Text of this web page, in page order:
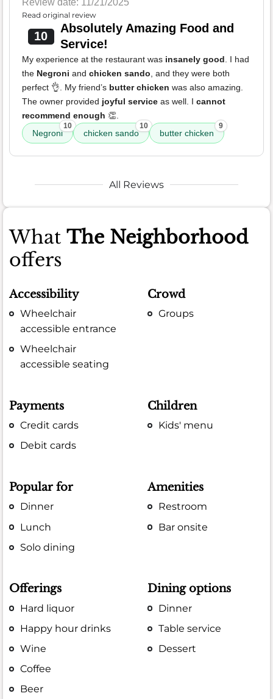
Read original review
10
Absolutely Amazing Food and
Service!
My experience at the restaurant was insanely good . I had
the Negroni and chicken sando , and they were both
perfect 👌. My friend’s butter chicken was also amazing.
The owner provided joyful service as well. I cannot
recommend enough 👏.
Negroni
10
chicken sando
10
butter chicken
9
All Reviews
What The Neighborhood
offers
Accessibility
Wheelchair
accessible entrance
Wheelchair
accessible seating
Crowd
Groups
Payments
Credit cards
Debit cards
Children
Kids' menu
Popular for
Dinner
Lunch
Solo dining
Amenities
Restroom
Bar onsite
Offerings
Hard liquor
Happy hour drinks
Wine
Coffee
Beer
Dining options
Dinner
Table service
Dessert